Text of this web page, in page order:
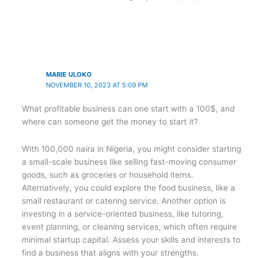
MARIE ULOKO
NOVEMBER 10, 2023 AT 5:09 PM
What profitable business can one start with a 100$, and
where can someone get the money to start it?
With 100,000 naira in Nigeria, you might consider starting
a small-scale business like selling fast-moving consumer
goods, such as groceries or household items.
Alternatively, you could explore the food business, like a
small restaurant or catering service. Another option is
investing in a service-oriented business, like tutoring,
event planning, or cleaning services, which often require
minimal startup capital. Assess your skills and interests to
find a business that aligns with your strengths.